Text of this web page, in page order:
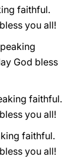
faithful.
you all!
God bless
faithful.
you all!
faithful.
you all!